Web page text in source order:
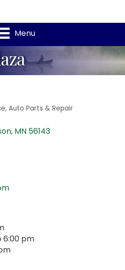
Menu
Auto Parts & Repair
MN 56143
6:00 pm